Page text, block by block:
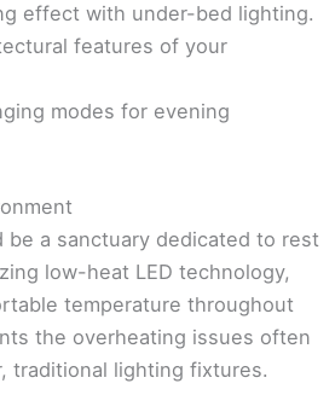
effect with under-bed lighting.
features of your
modes for evening
be a sanctuary dedicated to rest
low-heat LED technology,
temperature throughout
the overheating issues often
traditional lighting fixtures.